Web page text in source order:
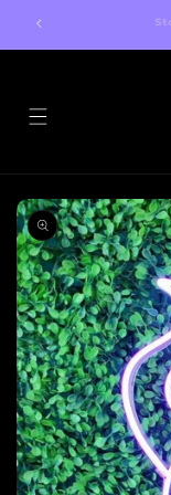
content
Skip to
product
information